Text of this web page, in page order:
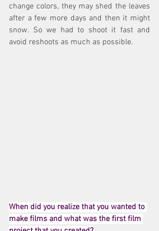
change colors, they may shed the leaves
after a few more days and then it might
snow. So we had to shoot it fast and
avoid reshoots as much as possible.
When did you realize that you wanted to
make films and what was the first film